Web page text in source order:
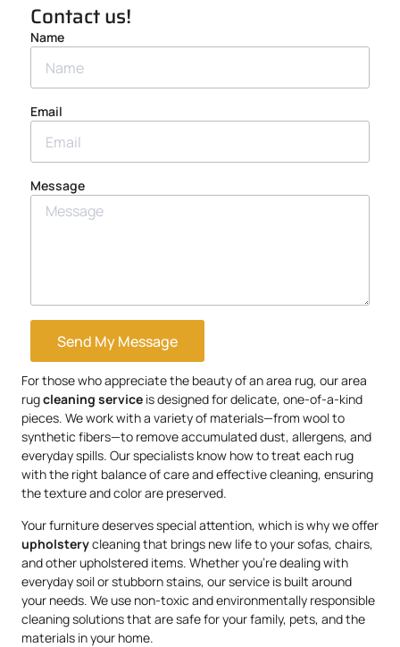
Contact us!
Name
Email
Message
Send My Message
For those who appreciate the beauty of an area rug, our area
rugcleaning service is designed for delicate, one-of-a-kind
pieces. We work with a variety of materials—from wool to
synthetic fibers—to remove accumulated dust, allergens, and
everyday spills. Our specialists know how to treat each rug
with the right balance of care and effective cleaning, ensuring
the texture and color are preserved.
Your furniture deserves special attention, which is why we offer
upholsterycleaning that brings new life to your sofas, chairs,
and other upholstered items. Whether you’re dealing with
everyday soil or stubborn stains, our service is built around
your needs. We use non-toxic and environmentally responsible
cleaning solutions that are safe for your family, pets, and the
materials in your home.